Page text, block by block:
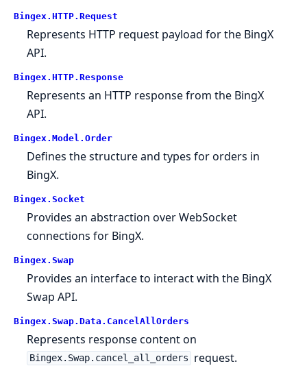
Bingex.HTTP.Request
Represents HTTP request payload for the BingX
API.
Bingex.HTTP.Response
Represents an HTTP response from the BingX
API.
Bingex.Model.Order
Defines the structure and types for orders in
BingX.
Bingex.Socket
Provides an abstraction over WebSocket
connections for BingX.
Bingex.Swap
Provides an interface to interact with the BingX
Swap API.
Bingex.Swap.Data.CancelAllOrders
Represents response content on
Bingex.Swap.cancel_all_orders request.